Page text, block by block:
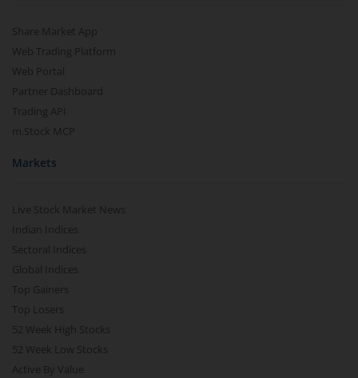
Share Market App
Web Trading Platform
Web Portal
Partner Dashboard
Trading API
m.Stock MCP
Markets
Live Stock Market News
Indian Indices
Sectoral Indices
Global Indices
Top Gainers
Top Losers
52 Week High Stocks
52 Week Low Stocks
Active By Value